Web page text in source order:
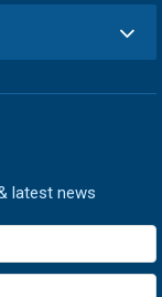
latest news